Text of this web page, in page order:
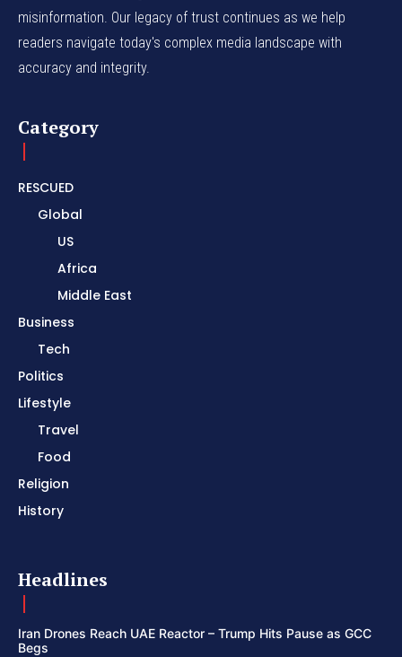
misinformation. Our legacy of trust continues as we help
readers navigate today's complex media landscape with
accuracy and integrity.
Category
RESCUED
Global
US
Africa
Middle East
Business
Tech
Politics
Lifestyle
Travel
Food
Religion
History
Headlines
Iran Drones Reach UAE Reactor – Trump Hits Pause as GCC
Begs